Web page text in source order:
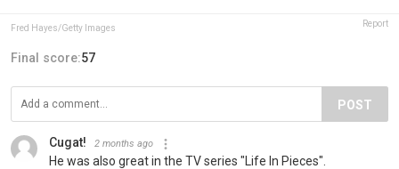
Fred Hayes/Getty Images Report
Final score:57
POST
Cugat! 2 months ago
He was also great in the TV series "Life In Pieces".